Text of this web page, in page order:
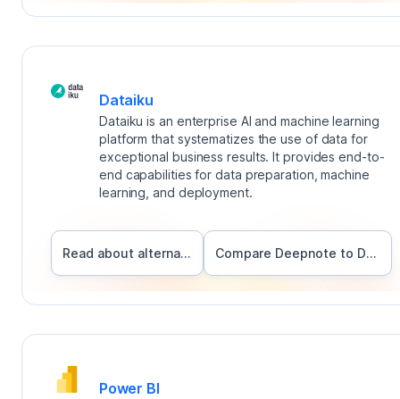
Dataiku
Dataiku is an enterprise AI and machine learning
platform that systematizes the use of data for
exceptional business results. It provides end-to-
end capabilities for data preparation, machine
learning, and deployment.
Read about alternatives Compare Deepnote to Dataiku
Power BI